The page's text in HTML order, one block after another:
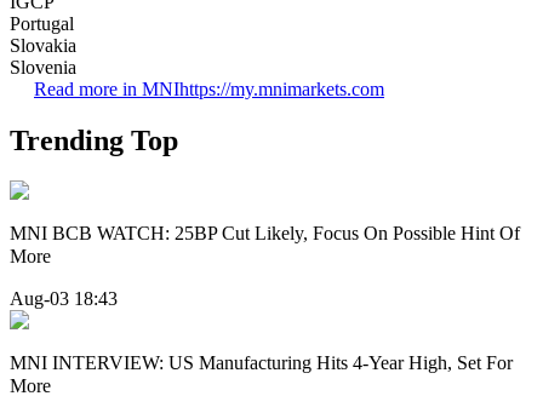
Portugal
Slovakia
Slovenia
Read more in MNIhttps://my.mnimarkets.com
Trending Top
MNI BCB WATCH: 25BP Cut Likely, Focus On Possible Hint Of
More
Aug-03 18:43
MNI INTERVIEW: US Manufacturing Hits 4-Year High, Set For
More